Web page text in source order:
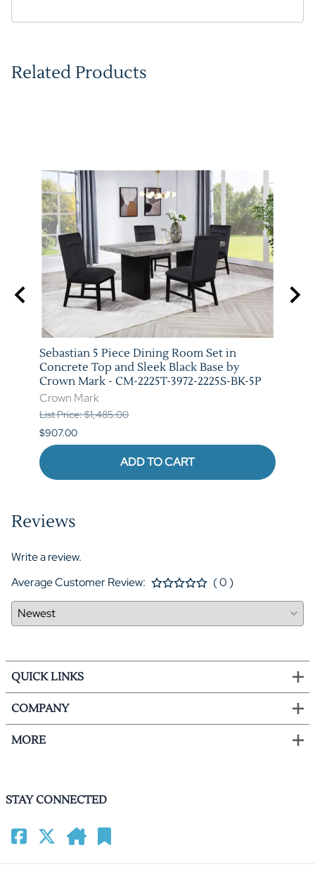
Related Products
Sebastian 5 Piece Dining Room Set in
Concrete Top and Sleek Black Base by
Crown Mark - CM-2225T-3972-2225S-BK-5P
Crown Mark
List Price: $1,485.00
$907.00
ADD TO CART
Reviews
Write a review.
Average Customer Review:
( 0 )
QUICK LINKS
COMPANY
MORE
STAY CONNECTED